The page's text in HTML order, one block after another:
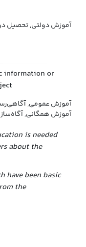
آموزش دولتی, تحصیل
information or
آموزش عمومی,
آموزش همگانی,
is needed
about the
have been basic
the